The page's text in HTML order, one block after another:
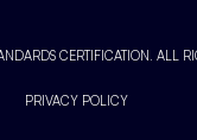
CERTIFICATION. ALL
PRIVACY POLICY